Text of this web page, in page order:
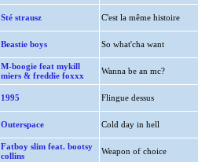
Sté strausz C'est la même histoire
Beastie boys So what'cha want
M-boogie feat mykill
miers & freddie foxxx
Wanna be an mc?
1995 Flingue dessus
Outerspace Cold day in hell
Fatboy slim feat. bootsy
collins
Weapon of choice